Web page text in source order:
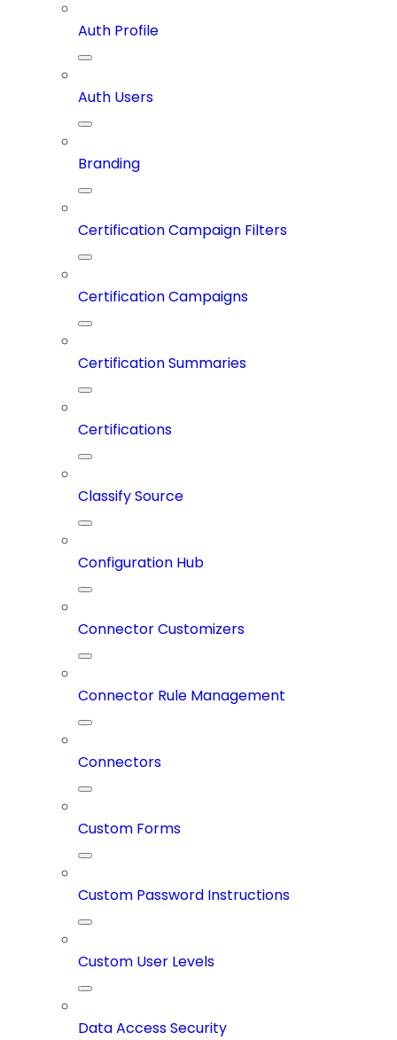
Auth Profile
Auth Users
Branding
Certification Campaign Filters
Certification Campaigns
Certification Summaries
Certifications
Classify Source
Configuration Hub
Connector Customizers
Connector Rule Management
Connectors
Custom Forms
Custom Password Instructions
Custom User Levels
Data Access Security